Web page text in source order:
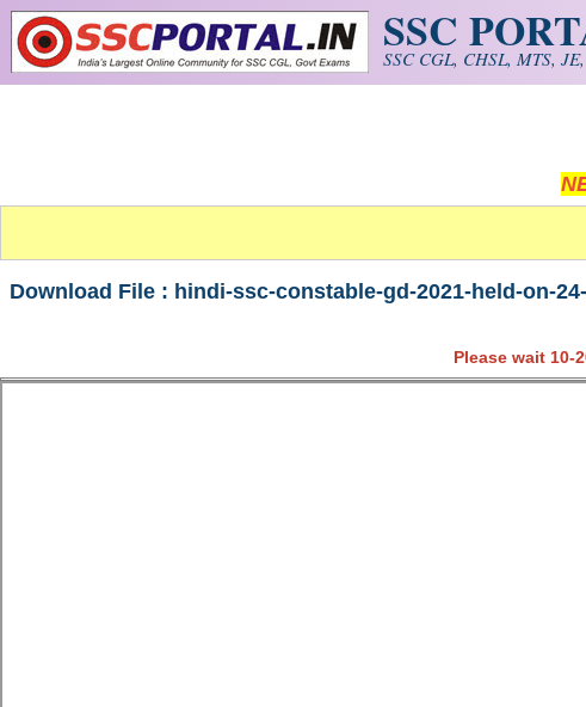
Skip to main content SSC
SSC CGL, CHSL, MTS,
Download File : hindi-ssc-constable-gd-2021-held-on-
Please wait 10-